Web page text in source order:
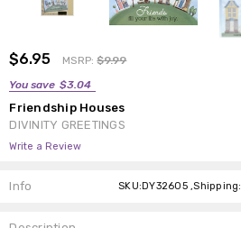
$6.95 MSRP:$9.99
You save $3.04
Friendship Houses
DIVINITY GREETINGS
Write a Review
Info SKU:DY32605 ,Shipping: